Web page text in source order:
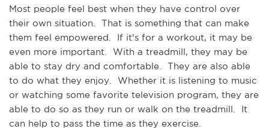
Most people feel best when they have control over
their own situation. That is something that can make
them feel empowered. If it's for a workout, it may be
even more important. With a treadmill, they may be
able to stay dry and comfortable. They are also able
to do what they enjoy. Whether it is listening to music
or watching some favorite television program, they are
able to do so as they run or walk on the treadmill. It
can help to pass the time as they exercise.